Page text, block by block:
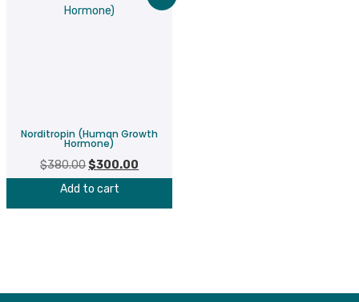
Norditropin (Human Growth
Hormone)
$380.00Original
price
$300.00
Add to cart